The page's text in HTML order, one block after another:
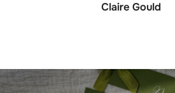
Claire Gould
Post